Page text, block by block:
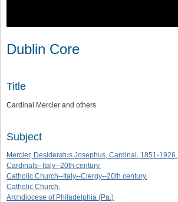
Dublin Core
Title
Cardinal Mercier and others
Subject
Mercier, Desideratus Josephus, Cardinal, 1851-1926.
Cardinals--Italy--20th century.
Catholic Church--Italy--Clergy--20th century.
Catholic Church.
Archdiocese of Philadelphia (Pa.)